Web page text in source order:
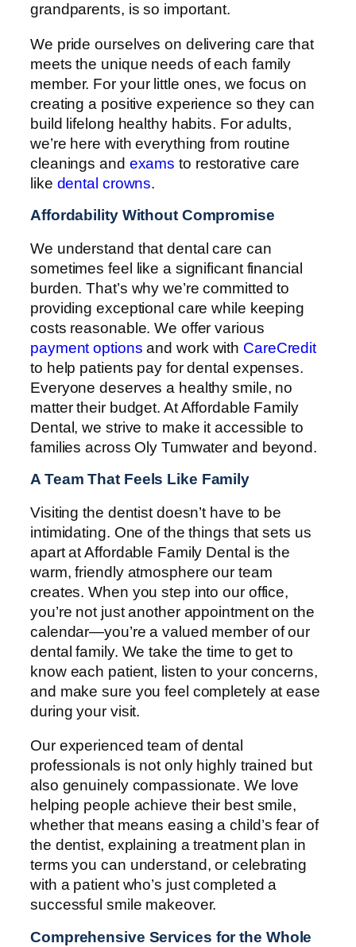
grandparents, is so important.
We pride ourselves on delivering care that
meets the unique needs of each family
member. For your little ones, we focus on
creating a positive experience so they can
build lifelong healthy habits. For adults,
we’re here with everything from routine
cleanings and exams to restorative care
like dental crowns.
Affordability Without Compromise
We understand that dental care can
sometimes feel like a significant financial
burden. That’s why we’re committed to
providing exceptional care while keeping
costs reasonable. We offer various
payment options and work with CareCredit
to help patients pay for dental expenses.
Everyone deserves a healthy smile, no
matter their budget. At Affordable Family
Dental, we strive to make it accessible to
families across Oly Tumwater and beyond.
A Team That Feels Like Family
Visiting the dentist doesn’t have to be
intimidating. One of the things that sets us
apart at Affordable Family Dental is the
warm, friendly atmosphere our team
creates. When you step into our office,
you’re not just another appointment on the
calendar—you’re a valued member of our
dental family. We take the time to get to
know each patient, listen to your concerns,
and make sure you feel completely at ease
during your visit.
Our experienced team of dental
professionals is not only highly trained but
also genuinely compassionate. We love
helping people achieve their best smile,
whether that means easing a child’s fear of
the dentist, explaining a treatment plan in
terms you can understand, or celebrating
with a patient who’s just completed a
successful smile makeover.
Comprehensive Services for the Whole